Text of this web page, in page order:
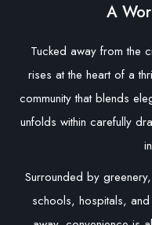
A
Tucked away from the
rises at the heart of a
community that blends
unfolds within carefully
Surrounded by
schools, hospitals, and